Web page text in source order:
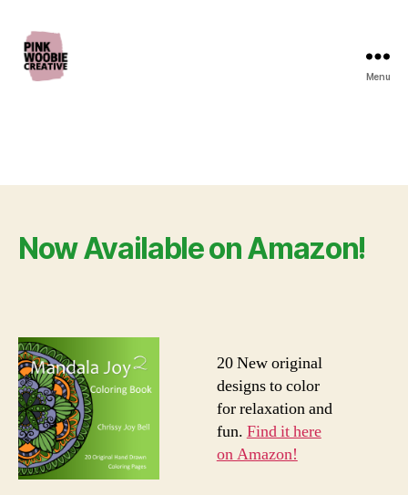
Menu
Now Available on Amazon!
20 New original
designs to color
for relaxation and
fun. Find it here
on Amazon!